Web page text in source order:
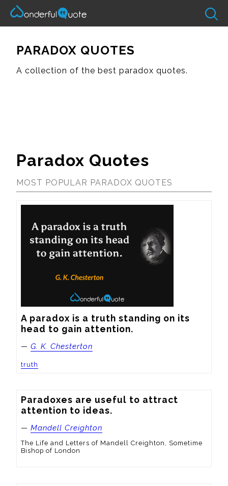
PARADOX QUOTES
A collection of the best paradox quotes.
Paradox Quotes
MOST POPULAR PARADOX QUOTES
A paradox is a truth standing on its
head to gain attention.
— G. K. Chesterton
truth
Paradoxes are useful to attract
attention to ideas.
— Mandell Creighton
The Life and Letters of Mandell Creighton, Sometime
Bishop of London